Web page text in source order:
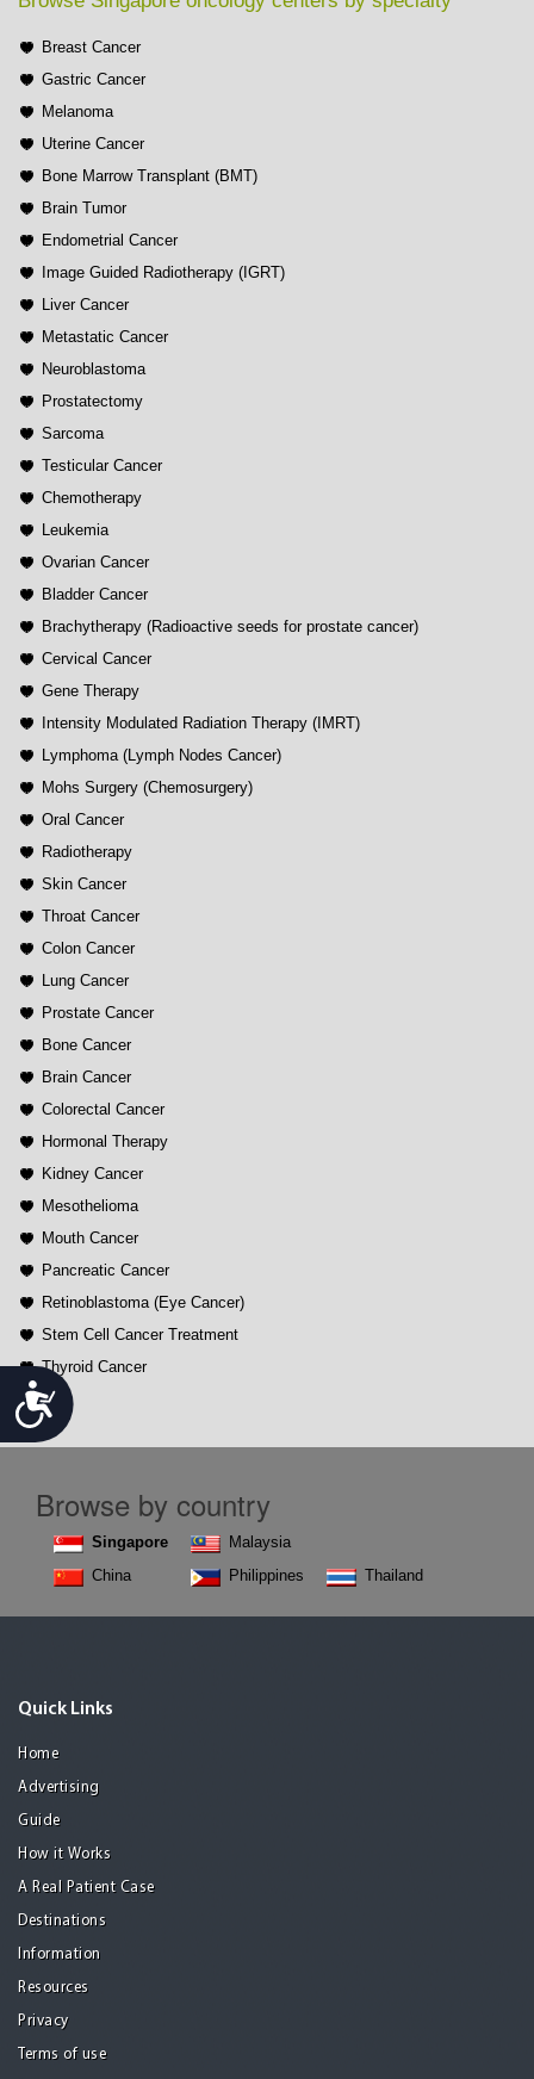
Accessibility
Breast Cancer
Gastric Cancer
Melanoma
Uterine Cancer
Bone Marrow Transplant (BMT)
Brain Tumor
Endometrial Cancer
Image Guided Radiotherapy (IGRT)
Liver Cancer
Metastatic Cancer
Neuroblastoma
Prostatectomy
Sarcoma
Testicular Cancer
Chemotherapy
Leukemia
Ovarian Cancer
Bladder Cancer
Brachytherapy (Radioactive seeds for prostate cancer)
Cervical Cancer
Gene Therapy
Intensity Modulated Radiation Therapy (IMRT)
Lymphoma (Lymph Nodes Cancer)
Mohs Surgery (Chemosurgery)
Oral Cancer
Radiotherapy
Skin Cancer
Throat Cancer
Colon Cancer
Lung Cancer
Prostate Cancer
Bone Cancer
Brain Cancer
Colorectal Cancer
Hormonal Therapy
Kidney Cancer
Mesothelioma
Mouth Cancer
Pancreatic Cancer
Retinoblastoma (Eye Cancer)
Stem Cell Cancer Treatment
Thyroid Cancer
Browse by country
Singapore
China
Malaysia
Philippines
Thailand
Quick Links
Home
Advertising
Guide
How it Works
A Real Patient Case
Destinations
Information
Resources
Privacy
Terms of use